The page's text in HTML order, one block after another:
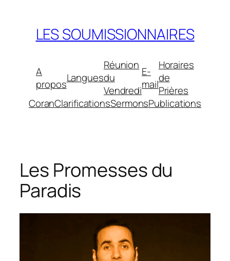
contenuLES SOUMISSIONNAIRES
A
proposLangues
Réunion
du
Vendredi
E-
mail
Horaires
de
Prières
CoranClarificationsSermonsPublications
Les Promesses du
Paradis